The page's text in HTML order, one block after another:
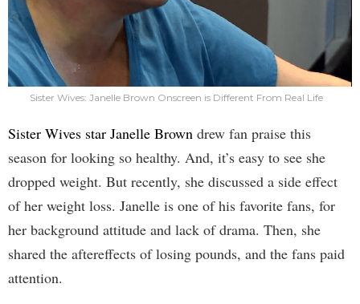
Sister Wives: Janelle Brown Onscreen is Different From Real Life
Sister Wives star Janelle Brown drew fan praise this
season for looking so healthy. And, it’s easy to see she
dropped weight. But recently, she discussed a side effect
of her weight loss. Janelle is one of his favorite fans, for
her background attitude and lack of drama. Then, she
shared the aftereffects of losing pounds, and the fans paid
attention.